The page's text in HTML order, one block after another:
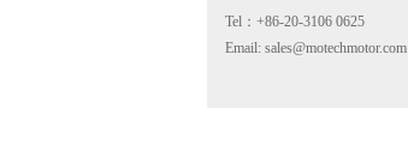
Tel：+86-20-3106 0625
Email: sales@motechmotor.com